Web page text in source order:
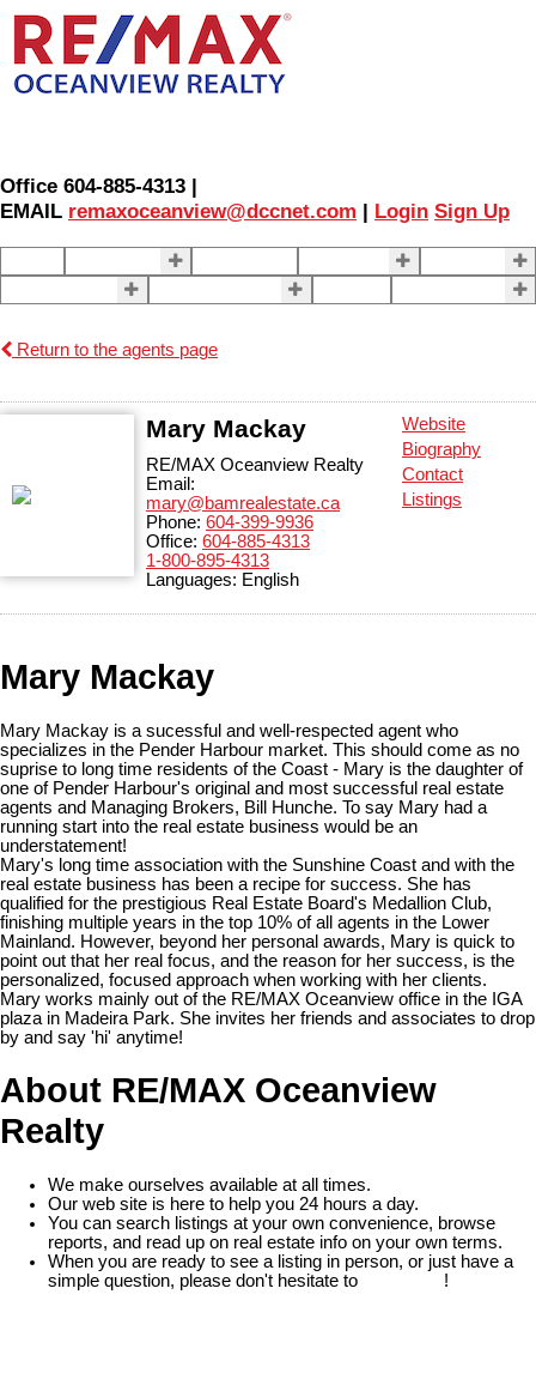
Office 604-885-4313 |
EMAIL remaxoceanview@dccnet.com | Login Sign Up
Return to the agents page
Mary Mackay
RE/MAX Oceanview Realty
Email:
mary@bamrealestate.ca
Phone: 604-399-9936
Office: 604-885-4313
1-800-895-4313
Languages: English
Website
Biography
Contact
Listings
Mary Mackay
Mary Mackay is a sucessful and well-respected agent who
specializes in the Pender Harbour market. This should come as no
suprise to long time residents of the Coast - Mary is the daughter of
one of Pender Harbour's original and most successful real estate
agents and Managing Brokers, Bill Hunche. To say Mary had a
running start into the real estate business would be an
understatement!
Mary's long time association with the Sunshine Coast and with the
real estate business has been a recipe for success. She has
qualified for the prestigious Real Estate Board's Medallion Club,
finishing multiple years in the top 10% of all agents in the Lower
Mainland. However, beyond her personal awards, Mary is quick to
point out that her real focus, and the reason for her success, is the
personalized, focused approach when working with her clients.
Mary works mainly out of the RE/MAX Oceanview office in the IGA
plaza in Madeira Park. She invites her friends and associates to drop
by and say 'hi' anytime!
About RE/MAX Oceanview
Realty
We make ourselves available at all times.
Our web site is here to help you 24 hours a day.
You can search listings at your own convenience, browse
reports, and read up on real estate info on your own terms.
When you are ready to see a listing in person, or just have a
simple question, please don't hesitate to
!